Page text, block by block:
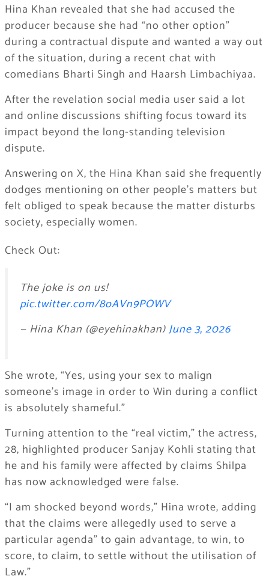
Hina Khan revealed that she had accused the
producer because she had “no other option”
during a contractual dispute and wanted a way out
of the situation, during a recent chat with
comedians Bharti Singh and Haarsh Limbachiyaa.
After the revelation social media user said a lot
and online discussions shifting focus toward its
impact beyond the long-standing television
dispute.
Answering on X, the Hina Khan said she frequently
dodges mentioning on other people’s matters but
felt obliged to speak because the matter disturbs
society, especially women.
Check Out:
The joke is on us!
pic.twitter.com/8oAVn9POWV
— Hina Khan (@eyehinakhan)June 3, 2026
She wrote, “Yes, using your sex to malign
someone’s image in order to Win during a conflict
is absolutely shameful.”
Turning attention to the “real victim,” the actress,
28, highlighted producer Sanjay Kohli stating that
he and his family were affected by claims Shilpa
has now acknowledged were false.
“I am shocked beyond words,” Hina wrote, adding
that the claims were allegedly used to serve a
particular agenda” to gain advantage, to win, to
score, to claim, to settle without the utilisation of
Law.”